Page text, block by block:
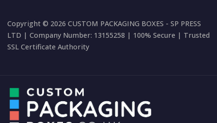
Copyright © 2026 CUSTOM PACKAGING BOXES - SP PRESS
LTD | Company Number: 13155258 | 100% Secure | Trusted
SSL Certificate Authority